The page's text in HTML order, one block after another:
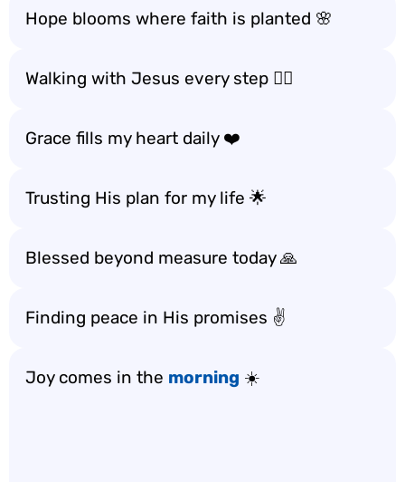
Hope blooms where faith is planted 🌸
Walking with Jesus every step 🚶‍♀️
Grace fills my heart daily ❤️
Trusting His plan for my life 🌟
Blessed beyond measure today 🙏
Finding peace in His promises ✌️
Joy comes in the morning ☀️